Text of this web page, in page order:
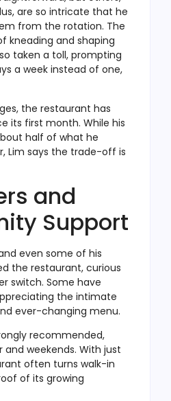
are so intricate that he
from the rotation. The
kneading and shaping
taken a toll, prompting
a week instead of one,
the restaurant has
its first month. While his
half of what he
Lim says the trade-off is
and
Support
even some of his
the restaurant, curious
switch. Some have
the intimate
ever-changing menu.
recommended,
weekends. With just
often turns walk-in
of its growing